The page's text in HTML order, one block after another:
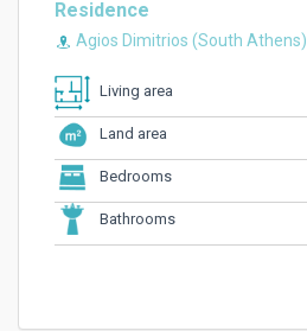
Residence
Agios Dimitrios (South Athens)
Living area
Land area
Bedrooms
Bathrooms